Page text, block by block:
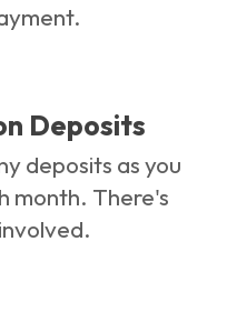
Deposits
deposits as you
month. There's